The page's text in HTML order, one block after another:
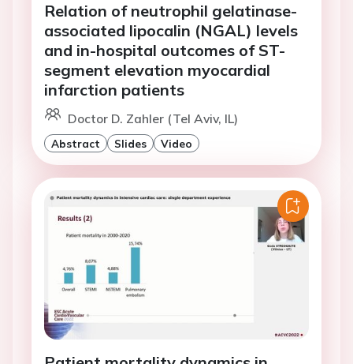
Relation of neutrophil gelatinase-
associated lipocalin (NGAL) levels
and in-hospital outcomes of ST-
segment elevation myocardial
infarction patients
Doctor D. Zahler (Tel Aviv, IL)
Abstract Slides Video